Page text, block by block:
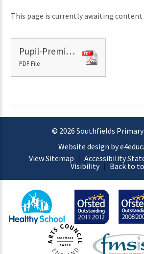
This page is currently awaiting content
Pupil-Premium-Spending-Plan-2020-2021.
PDF File
© 2026 Southfields
Website design by
View Sitemap | Accessibility
Visibility | Back to